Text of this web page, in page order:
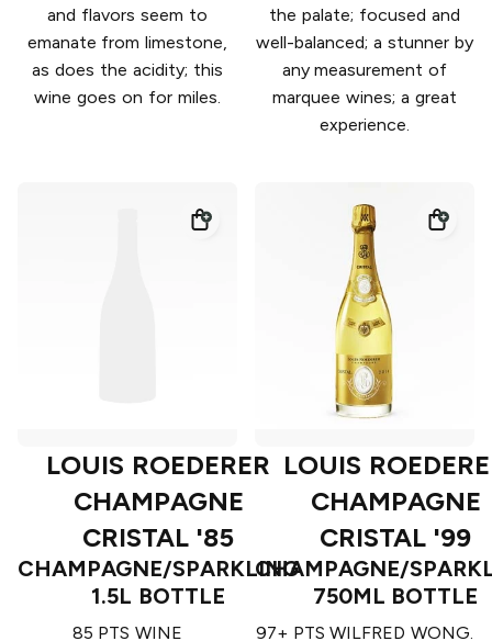
and flavors seem to
emanate from limestone,
as does the acidity; this
wine goes on for miles.
the palate; focused and
well-balanced; a stunner by
any measurement of
marquee wines; a great
experience.
LOUIS ROEDERER
CHAMPAGNE
CRISTAL '85
CHAMPAGNE/SPARKLING
1.5L BOTTLE
85 PTS WINE
LOUIS
CHAMPAGNE
CRISTAL '99
CHAMPAGNE/
750ML BOTTLE
97+ PTS WILFRED WONG.